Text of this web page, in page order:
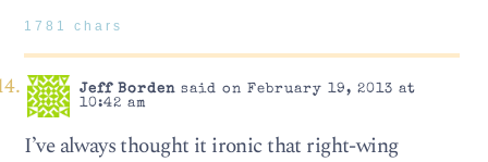
1781 chars
Jeff Bordensaid on February 19, 2013 at
10:42 am
I’ve always thought it ironic that right-wing